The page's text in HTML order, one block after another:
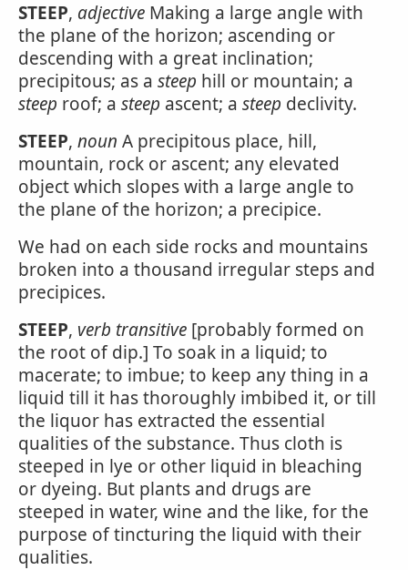
STEEP, adjective Making a large angle with
the plane of the horizon; ascending or
descending with a great inclination;
precipitous; as a steep hill or mountain; a
steep roof; a steep ascent; a steep declivity.
STEEP, noun A precipitous place, hill,
mountain, rock or ascent; any elevated
object which slopes with a large angle to
the plane of the horizon; a precipice.
We had on each side rocks and mountains
broken into a thousand irregular steps and
precipices.
STEEP, verb transitive [probably formed on
the root of dip.] To soak in a liquid; to
macerate; to imbue; to keep any thing in a
liquid till it has thoroughly imbibed it, or till
the liquor has extracted the essential
qualities of the substance. Thus cloth is
steeped in lye or other liquid in bleaching
or dyeing. But plants and drugs are
steeped in water, wine and the like, for the
purpose of tincturing the liquid with their
qualities.